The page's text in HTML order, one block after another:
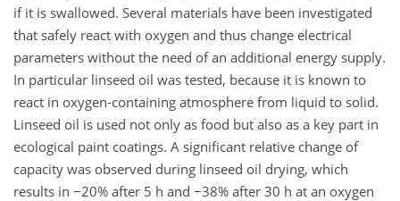
if it is swallowed. Several materials have been investigated
that safely react with oxygen and thus change electrical
parameters without the need of an additional energy supply.
In particular linseed oil was tested, because it is known to
react in oxygen-containing atmosphere from liquid to solid.
Linseed oil is used not only as food but also as a key part in
ecological paint coatings. A significant relative change of
capacity was observed during linseed oil drying, which
results in −20% after 5 h and −38% after 30 h at an oxygen